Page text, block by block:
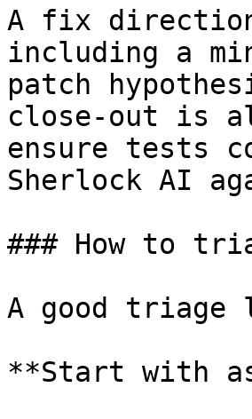
A fix
including a
patch
close-out is
ensure tests
Sherlock AI
### How to
A good triage
**Start with